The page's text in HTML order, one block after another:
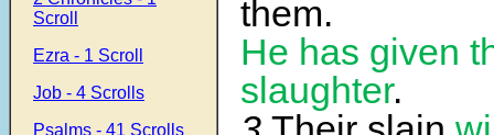
Scroll
Ezra - 1 Scroll
Job - 4 Scrolls
Psalms - 41 Scrolls
them.
He has given
slaughter.